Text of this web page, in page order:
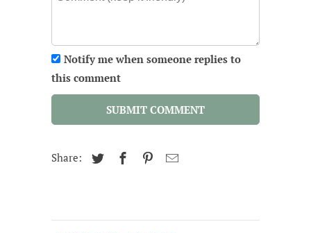
Notify me when someone replies to
this comment
SUBMIT COMMENT
Share: